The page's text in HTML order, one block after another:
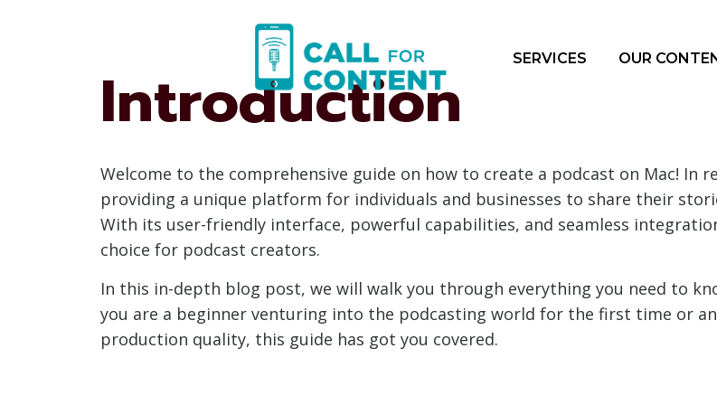
SERVICES OUR
Introduction
Welcome to the comprehensive guide on how to create a podcast on Mac! In
providing a unique platform for individuals and businesses to share their
With its user-friendly interface, powerful capabilities, and seamless
choice for podcast creators.
In this in-depth blog post, we will walk you through everything you need to
you are a beginner venturing into the podcasting world for the first time or
production quality, this guide has got you covered.